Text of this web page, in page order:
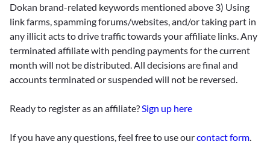
Dokan brand-related keywords mentioned above 3) Using
link farms, spamming forums/websites, and/or taking part in
any illicit acts to drive traffic towards your affiliate links. Any
terminated affiliate with pending payments for the current
month will not be distributed. All decisions are final and
accounts terminated or suspended will not be reversed.
Ready to register as an affiliate?Sign up here
If you have any questions, feel free to use ourcontact form.